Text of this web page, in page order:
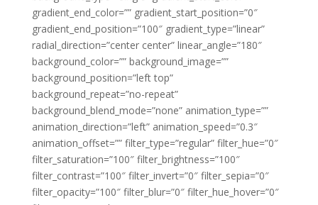
gradient_end_color=”” gradient_start_position=”0″
gradient_end_position=”100″ gradient_type=”linear”
radial_direction=”center center” linear_angle=”180″
background_color=”” background_image=””
background_position=”left top”
background_repeat=”no-repeat”
background_blend_mode=”none” animation_type=””
animation_direction=”left” animation_speed=”0.3″
animation_offset=”” filter_type=”regular” filter_hue=”0″
filter_saturation=”100″ filter_brightness=”100″
filter_contrast=”100″ filter_invert=”0″ filter_sepia=”0″
filter_opacity=”100″ filter_blur=”0″ filter_hue_hover=”0″